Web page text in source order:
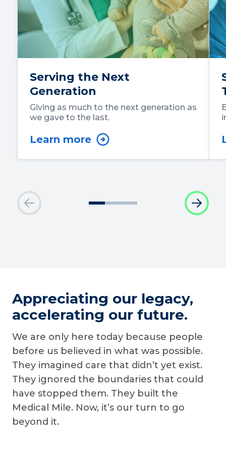
Serving the Next
Generation
Giving as much to the next generation as
we gave to the last.
Learn more
Appreciating our legacy,
accelerating our future.
We are only here today because people
before us believed in what was possible.
They imagined care that didn’t yet exist.
They ignored the boundaries that could
have stopped them. They built the
Medical Mile. Now, it’s our turn to go
beyond it.